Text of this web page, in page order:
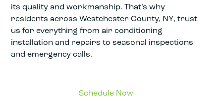
its quality and workmanship. That’s why
residents across Westchester County, NY, trust
us for everything from air conditioning
installation and repairs to seasonal inspections
and emergency calls.